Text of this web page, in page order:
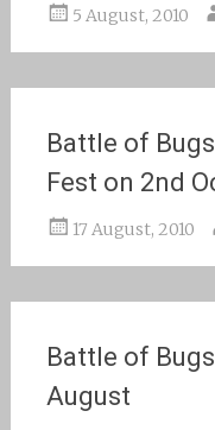
5 August, 2010
Battle of
Fest on 2nd
17 August, 2010
Battle of
August